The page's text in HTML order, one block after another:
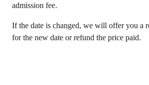
admission fee.
If the date is changed, we will offer you a
for the new date or refund the price paid.